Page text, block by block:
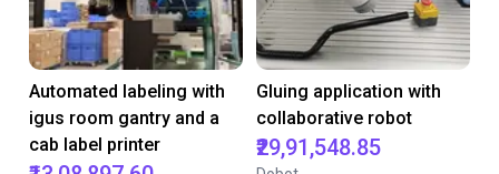
Automated labeling with
igus room gantry and a
cab label printer
Gluing application with
collaborative robot
₹29,91,548.85